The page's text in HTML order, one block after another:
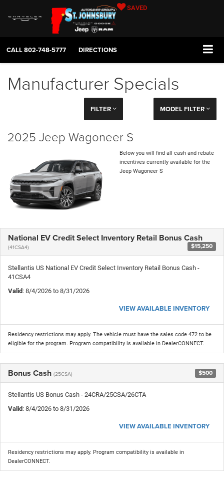
SAVED
CALL802-748-5777 DIRECTIONS
Manufacturer Specials
FILTER MODEL FILTER
2025 Jeep Wagoneer S
Below you will find all cash and rebate
incentives currently available for the
Jeep Wagoneer S
National EV Credit Select Inventory Retail Bonus Cash
(41CSA4) $15,250
Stellantis US National EV Credit Select Inventory Retail Bonus Cash -
41CSA4
Valid: 8/4/2026 to 8/31/2026
VIEW AVAILABLE INVENTORY
Residency restrictions may apply. The vehicle must have the sales code 472 to be
eligible for the program. Program compatibility is available in DealerCONNECT.
Bonus Cash (25CSA) $500
Stellantis US Bonus Cash - 24CRA/25CSA/26CTA
Valid: 8/4/2026 to 8/31/2026
VIEW AVAILABLE INVENTORY
Residency restrictions may apply. Program compatibility is available in
DealerCONNECT.